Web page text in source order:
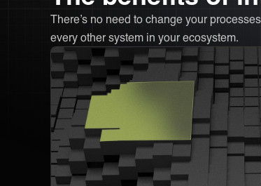
There’s no need to change your
every other system in your ecosystem.